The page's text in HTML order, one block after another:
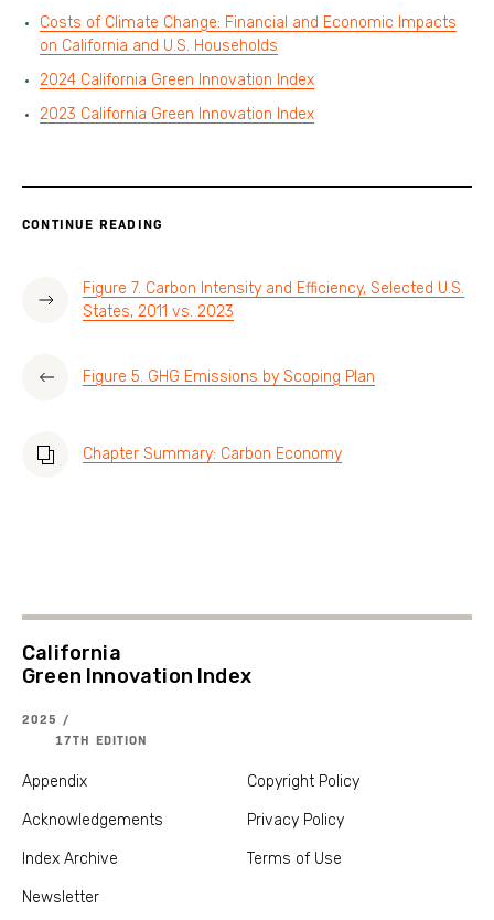
Costs of Climate Change: Financial and Economic Impacts
on California and U.S. Households
2024 California Green Innovation Index
2023 California Green Innovation Index
CONTINUE READING
Figure 7. Carbon Intensity and Efficiency, Selected U.S.
States, 2011 vs. 2023
Figure 5. GHG Emissions by Scoping Plan
Chapter Summary: Carbon Economy
California
Green Innovation Index
2025 /
17TH EDITION
Appendix
Acknowledgements
Index Archive
Newsletter
Copyright Policy
Privacy Policy
Terms of Use